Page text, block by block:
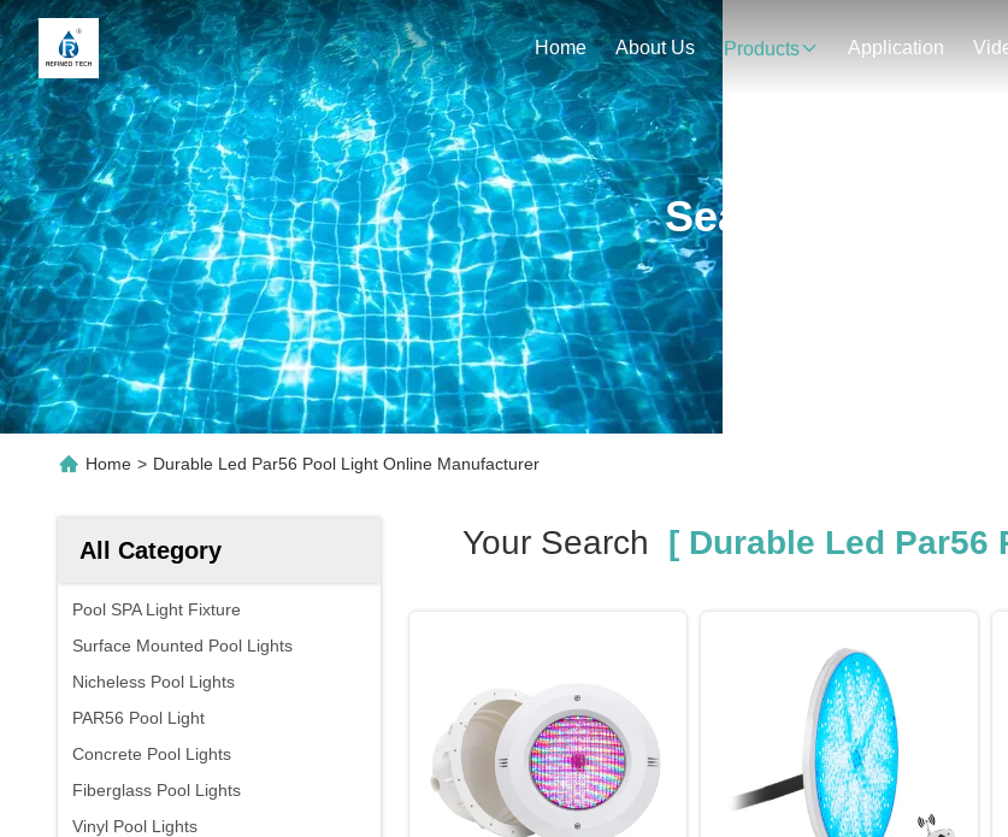
Home About Us Products Application
Search Result
Home > Durable Led Par56 Pool Light Online Manufacturer
All Category
Pool SPA Light Fixture
Surface Mounted Pool Lights
Nicheless Pool Lights
PAR56 Pool Light
Concrete Pool Lights
Fiberglass Pool Lights
Vinyl Pool Lights
Your Search [ Durable Led Par56